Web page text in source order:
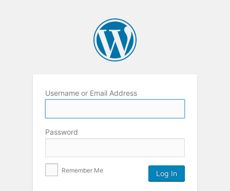
Username or Email Address
Password
Remember Me